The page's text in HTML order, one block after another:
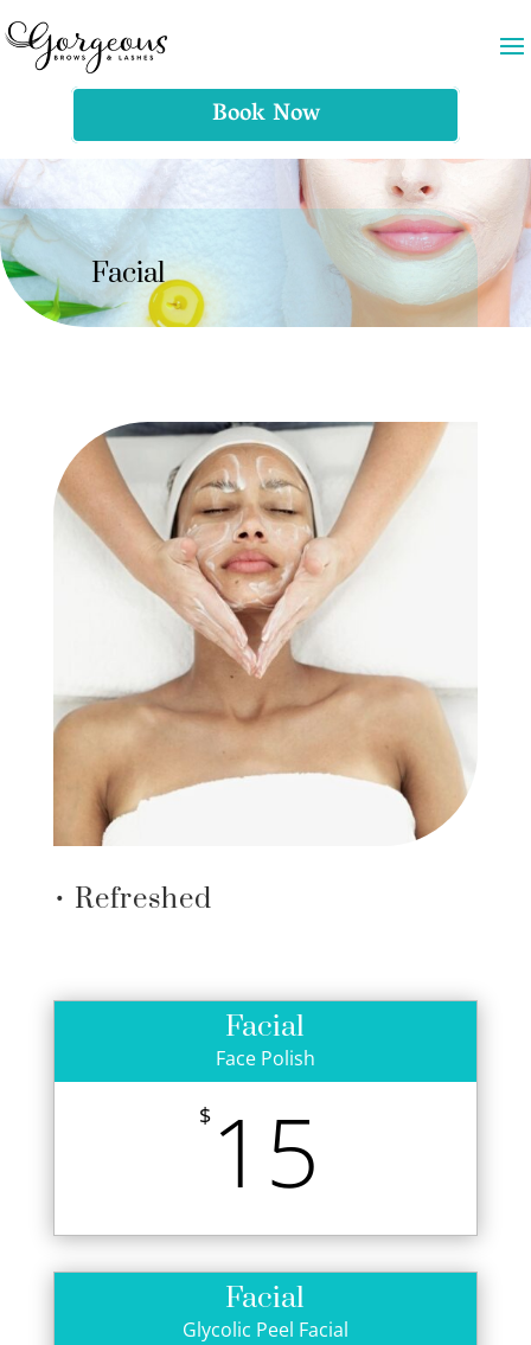
Book Now
Facial
• Refreshed
Facial
Face Polish
$15
Facial
Glycolic Peel Facial